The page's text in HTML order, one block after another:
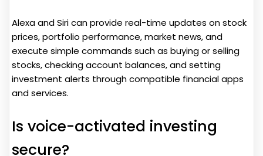
Alexa and Siri can provide real-time updates on stock
prices, portfolio performance, market news, and
execute simple commands such as buying or selling
stocks, checking account balances, and setting
investment alerts through compatible financial apps
and services.
Is voice-activated investing
secure?